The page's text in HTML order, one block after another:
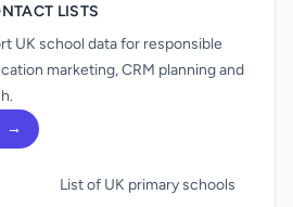
LISTS
UK school data for responsible
marketing, CRM planning and
→
List of UK primary schools